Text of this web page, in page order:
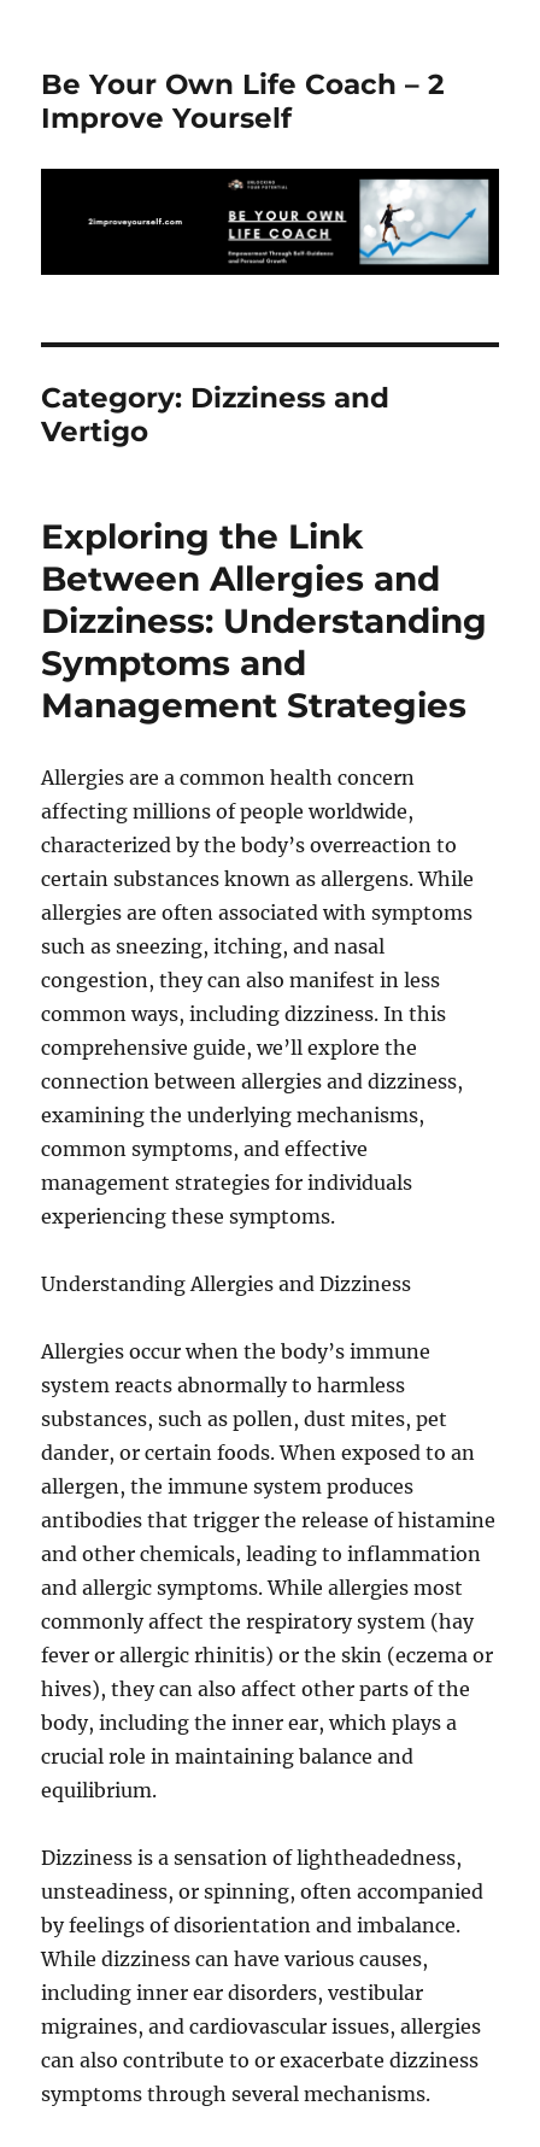
Be Your Own Life Coach – 2
Improve Yourself
Category: Dizziness and
Vertigo
Exploring the Link
Between Allergies and
Dizziness: Understanding
Symptoms and
Management Strategies
Allergies are a common health concern
affecting millions of people worldwide,
characterized by the body’s overreaction to
certain substances known as allergens. While
allergies are often associated with symptoms
such as sneezing, itching, and nasal
congestion, they can also manifest in less
common ways, including dizziness. In this
comprehensive guide, we’ll explore the
connection between allergies and dizziness,
examining the underlying mechanisms,
common symptoms, and effective
management strategies for individuals
experiencing these symptoms.
Understanding Allergies and Dizziness
Allergies occur when the body’s immune
system reacts abnormally to harmless
substances, such as pollen, dust mites, pet
dander, or certain foods. When exposed to an
allergen, the immune system produces
antibodies that trigger the release of histamine
and other chemicals, leading to inflammation
and allergic symptoms. While allergies most
commonly affect the respiratory system (hay
fever or allergic rhinitis) or the skin (eczema or
hives), they can also affect other parts of the
body, including the inner ear, which plays a
crucial role in maintaining balance and
equilibrium.
Dizziness is a sensation of lightheadedness,
unsteadiness, or spinning, often accompanied
by feelings of disorientation and imbalance.
While dizziness can have various causes,
including inner ear disorders, vestibular
migraines, and cardiovascular issues, allergies
can also contribute to or exacerbate dizziness
symptoms through several mechanisms.